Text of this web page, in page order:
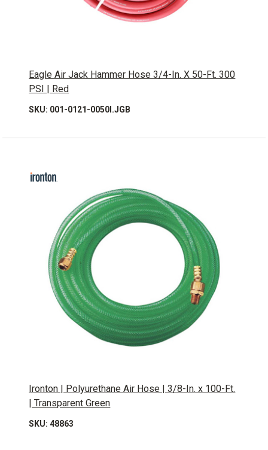
Eagle Air Jack Hammer Hose 3/4-In. X 50-Ft. 300
PSI | Red
SKU: 001-0121-0050I.JGB
Ironton | Polyurethane Air Hose | 3/8-In. x 100-Ft.
| Transparent Green
SKU: 48863